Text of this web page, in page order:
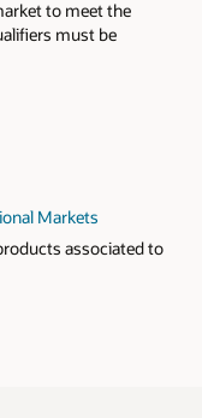
to meet the
must be
Markets
associated to